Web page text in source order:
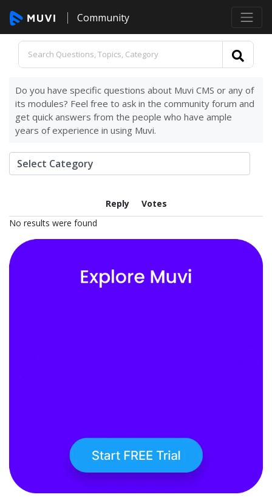
Community
Do you have specific questions about Muvi CMS or any of
its modules? Feel free to ask in the community forum and
get quick answers from the people who have ample
years of experience in using Muvi.
Reply
Votes
No results were found